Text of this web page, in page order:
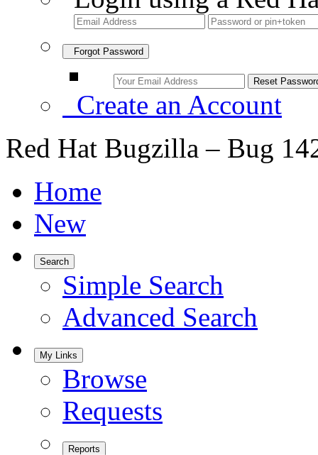
Forgot Password
Create an Account
Red Hat Bugzilla – Bug
Home
New
Search
Simple Search
Advanced Search
My Links
Browse
Requests
Reports